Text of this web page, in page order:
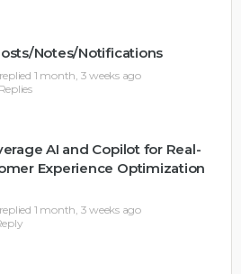
Notes/Notifications
replied 1 month, 3 weeks ago
AI and Copilot for Real-
Experience Optimization
replied 1 month, 3 weeks ago